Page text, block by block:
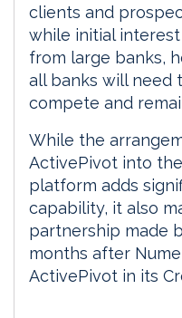
clients and
while initial
from large banks,
all banks will need
compete and
While the
ActivePivot into
platform adds
capability, it also
partnership made
months after
ActivePivot in its